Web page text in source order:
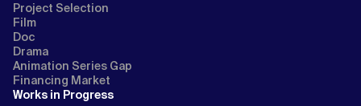
Project Selection
Film
Doc
Drama
Animation Series Gap
Financing Market
Works in Progress